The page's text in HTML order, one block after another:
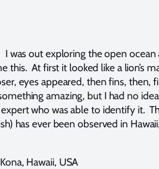
I was out exploring the open
this. At first it looked like a lion’s
eyes appeared, then fins, then,
amazing, but I had no
who was able to identify it.
has ever been observed in
Kona, Hawaii, USA